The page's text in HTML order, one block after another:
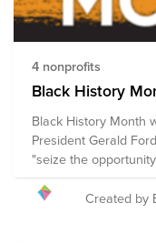
4 nonprofits
Black History Month
President Gerald
"seize the
accomplishments of
endeavor throughout our
Created by